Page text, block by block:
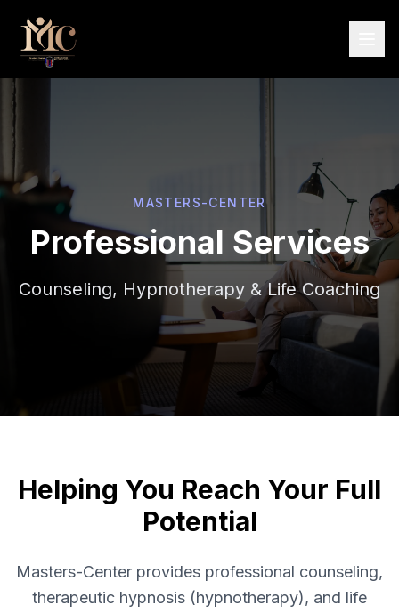
MASTERS-CENTER
Professional Services
Counseling, Hypnotherapy & Life Coaching
Helping You Reach Your Full
Potential
Masters-Center provides professional counseling,
therapeutic hypnosis (hypnotherapy), and life